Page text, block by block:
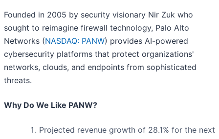
Founded in 2005 by security visionary Nir Zuk who
sought to reimagine firewall technology, Palo Alto
Networks (NASDAQ: PANW) provides AI-powered
cybersecurity platforms that protect organizations'
networks, clouds, and endpoints from sophisticated
threats.
Why Do We Like PANW?
Projected revenue growth of 28.1% for the next